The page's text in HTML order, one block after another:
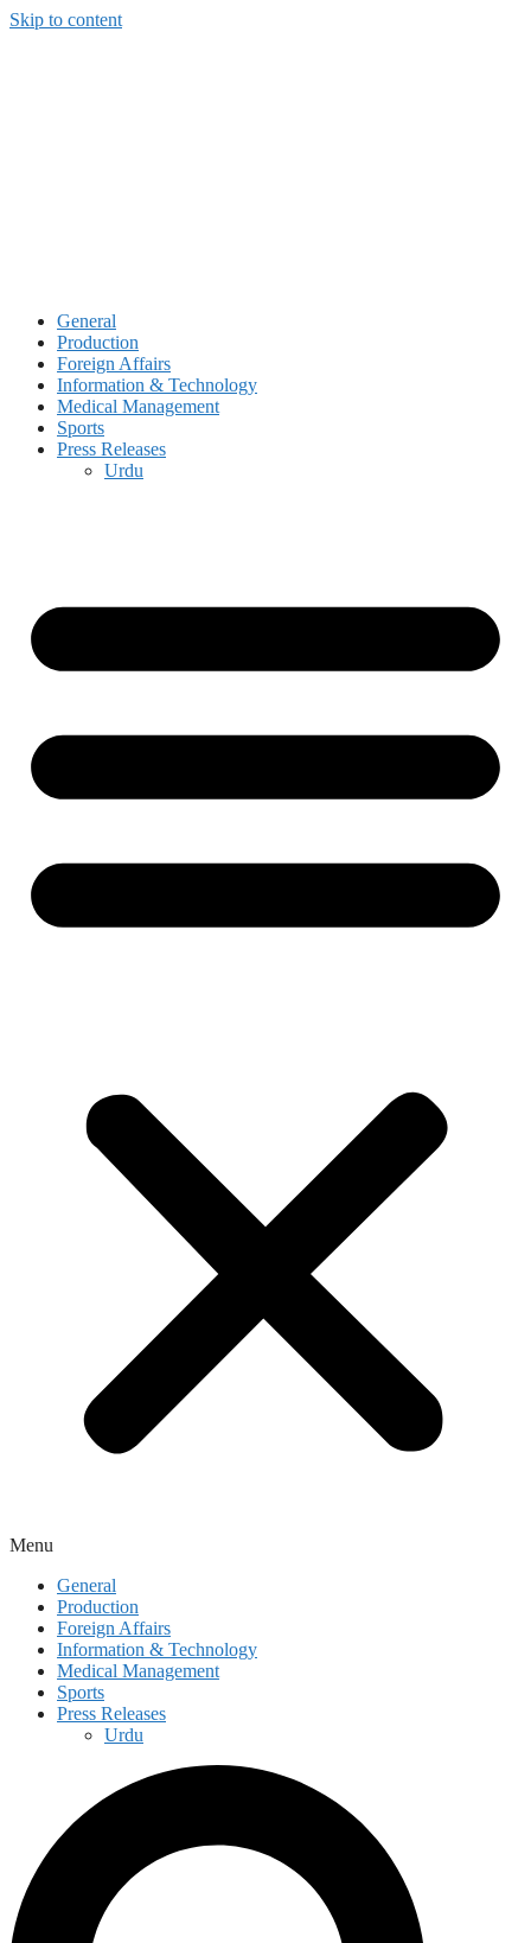
Skip to content
General
Production
Foreign Affairs
Information & Technology
Medical Management
Sports
Press Releases
Urdu
Menu
General
Production
Foreign Affairs
Information & Technology
Medical Management
Sports
Press Releases
Urdu